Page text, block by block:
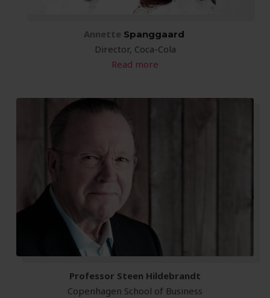
Annette Spanggaard
Director, Coca-Cola
Read more
Professor Steen Hildebrandt
Copenhagen School of Business